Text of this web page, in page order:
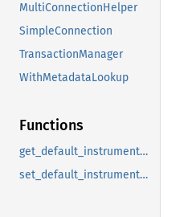
MultiConnectionHelper
SimpleConnection
TransactionManager
WithMetadataLookup
Functions
get_default_instrumentation
set_default_instrumentation